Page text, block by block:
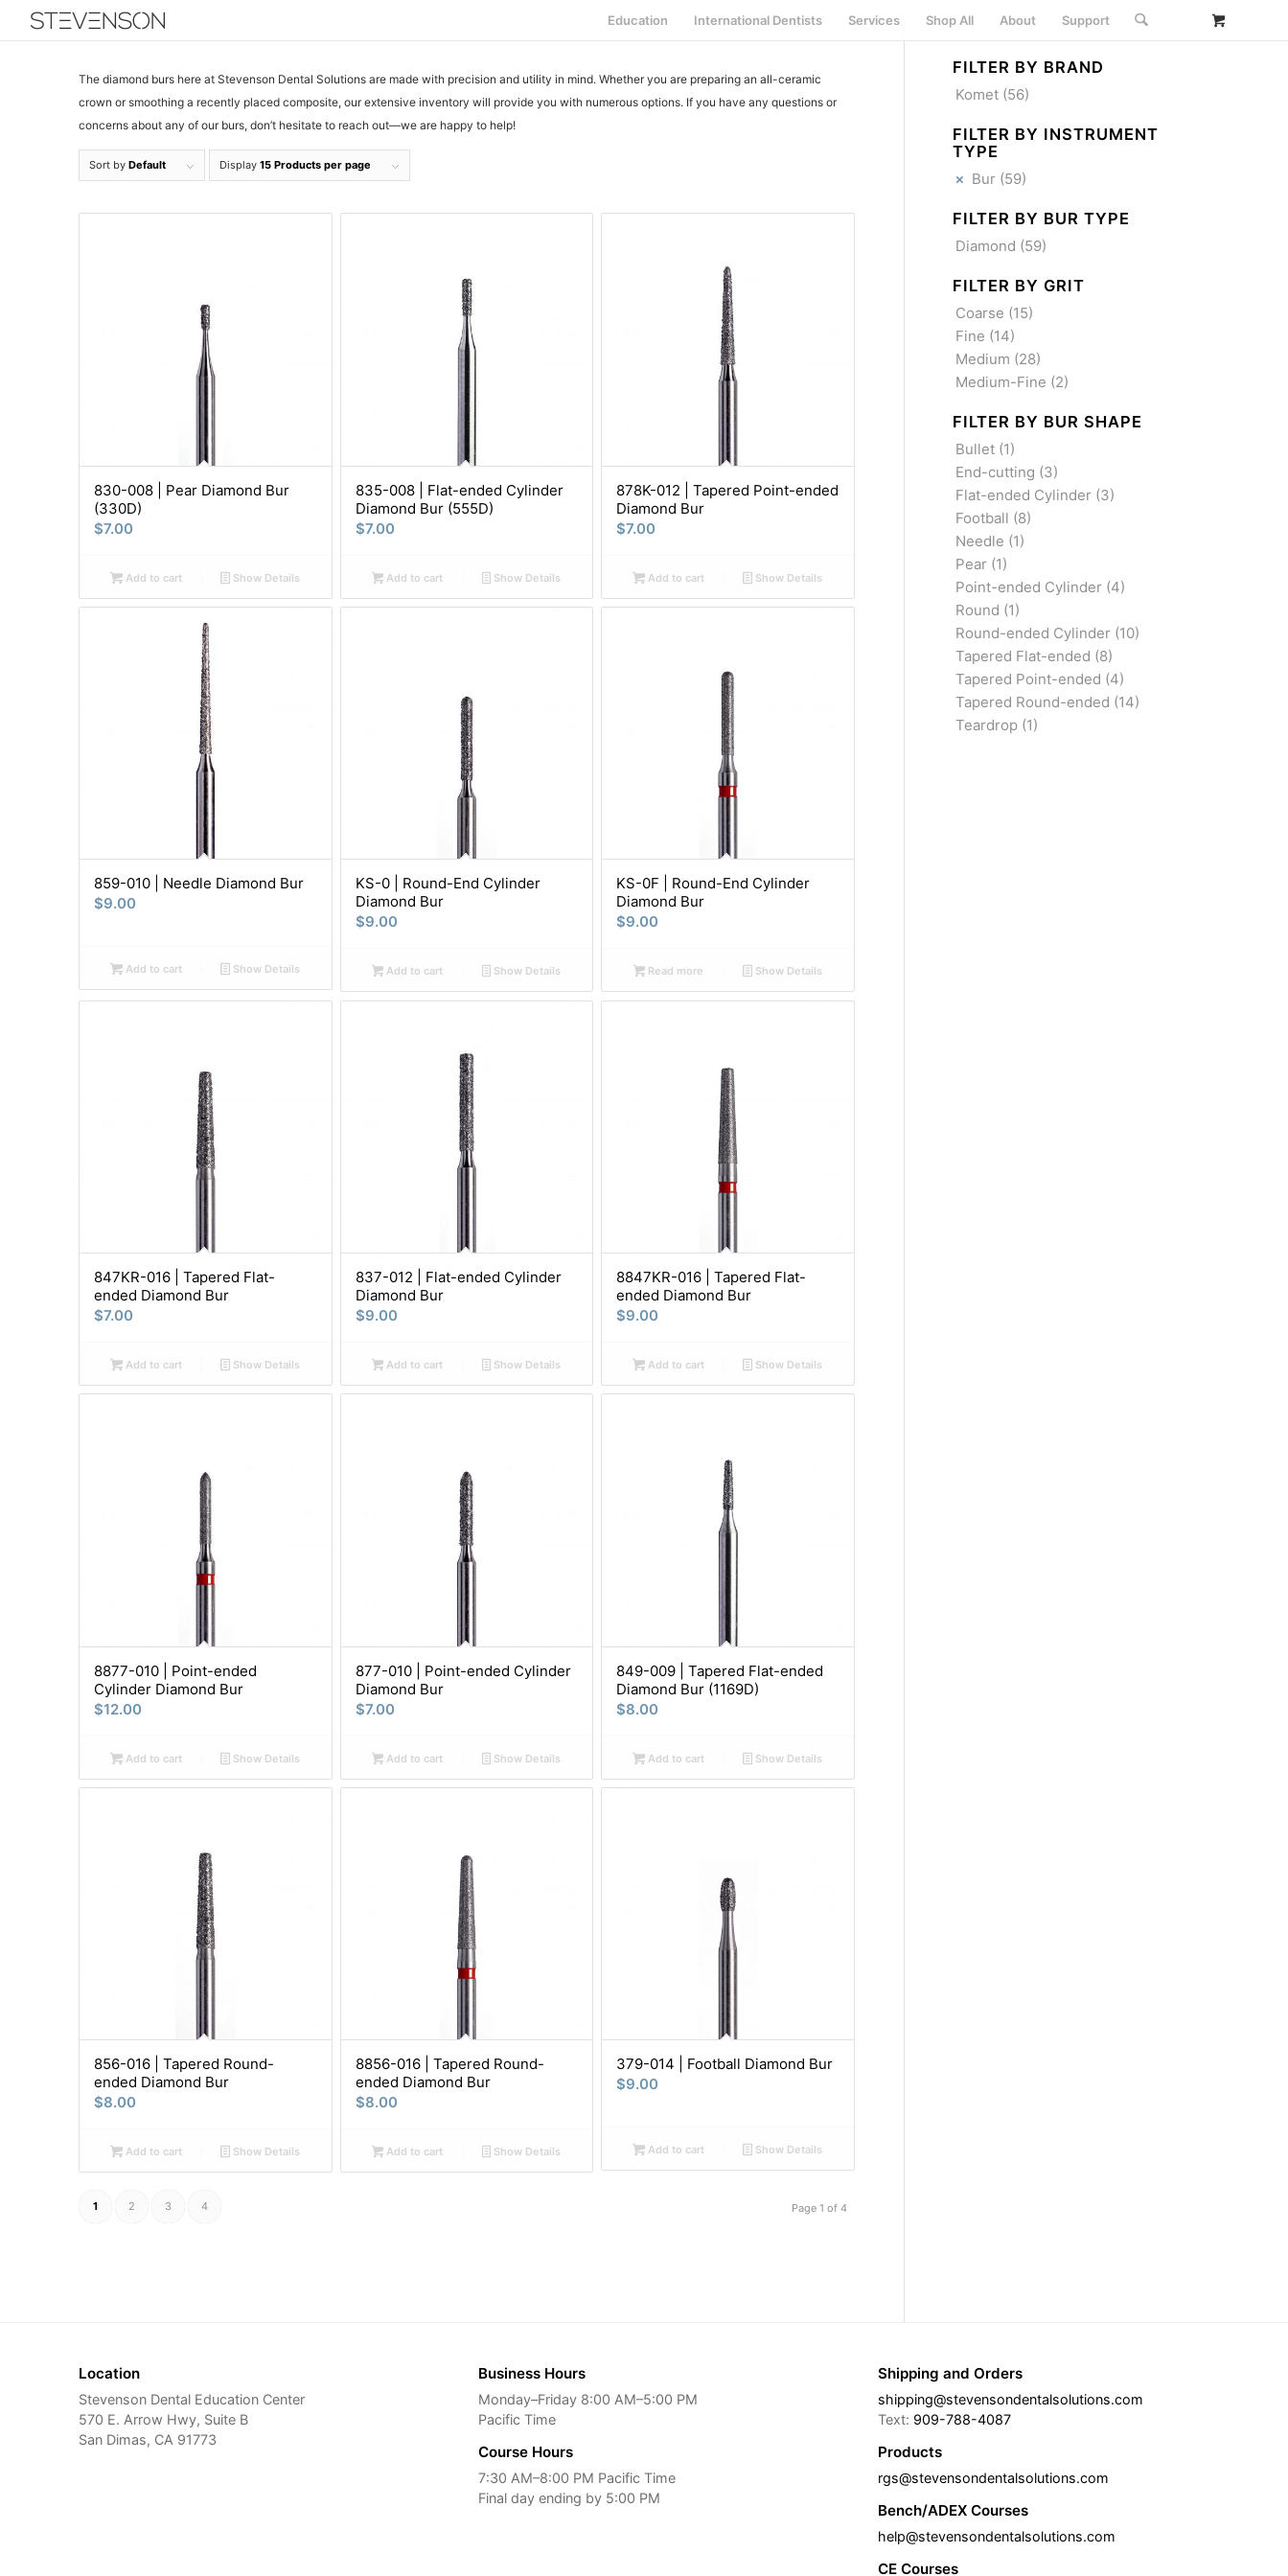
Education International Dentists Services Shop All About Support
The diamond burs here at Stevenson Dental Solutions are made with precision and utility in mind. Whether you are preparing an all-ceramic
crown or smoothing a recently placed composite, our extensive inventory will provide you with numerous options. If you have any questions or
concerns about any of our burs, don’t hesitate to reach out—we are happy to help!
Sort by Default Display 15 Products per page
830-008 | Pear Diamond Bur
(330D)
$7.00
Add to cart Show Details
835-008 | Flat-ended Cylinder
Diamond Bur (555D)
$7.00
Add to cart Show Details
878K-012 | Tapered Point-ended
Diamond Bur
$7.00
Add to cart Show Details
859-010 | Needle Diamond Bur
$9.00
Add to cart Show Details
KS-0 | Round-End Cylinder
Diamond Bur
$9.00
Add to cart Show Details
KS-0F | Round-End Cylinder
Diamond Bur
$9.00
Read more Show Details
847KR-016 | Tapered Flat-
ended Diamond Bur
$7.00
Add to cart Show Details
837-012 | Flat-ended Cylinder
Diamond Bur
$9.00
Add to cart Show Details
8847KR-016 | Tapered Flat-
ended Diamond Bur
$9.00
Add to cart Show Details
8877-010 | Point-ended
Cylinder Diamond Bur
$12.00
Add to cart Show Details
877-010 | Point-ended Cylinder
Diamond Bur
$7.00
Add to cart Show Details
849-009 | Tapered Flat-ended
Diamond Bur (1169D)
$8.00
Add to cart Show Details
856-016 | Tapered Round-
ended Diamond Bur
$8.00
Add to cart Show Details
8856-016 | Tapered Round-
ended Diamond Bur
$8.00
Add to cart Show Details
379-014 | Football Diamond Bur
$9.00
Add to cart Show Details
Page 1 of 4
1 2 3 4
FILTER BY BRAND
Komet (56)
FILTER BY INSTRUMENT
TYPE
Bur (59)
FILTER BY BUR TYPE
Diamond (59)
FILTER BY GRIT
Coarse (15)
Fine (14)
Medium (28)
Medium-Fine (2)
FILTER BY BUR SHAPE
Bullet (1)
End-cutting (3)
Flat-ended Cylinder (3)
Football (8)
Needle (1)
Pear (1)
Point-ended Cylinder (4)
Round (1)
Round-ended Cylinder (10)
Tapered Flat-ended (8)
Tapered Point-ended (4)
Tapered Round-ended (14)
Teardrop (1)
Location
Stevenson Dental Education Center
570 E. Arrow Hwy, Suite B
San Dimas, CA 91773
Business Hours
Monday–Friday 8:00 AM–5:00 PM
Pacific Time
Course Hours
7:30 AM–8:00 PM Pacific Time
Final day ending by 5:00 PM
Shipping and Orders
shipping@stevensondentalsolutions.com
Text: 909-788-4087
Products
rgs@stevensondentalsolutions.com
Bench/ADEX Courses
help@stevensondentalsolutions.com
CE Courses